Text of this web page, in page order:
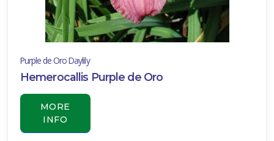
Purple de Oro Daylily
Hemerocallis Purple de Oro
MORE
INFO